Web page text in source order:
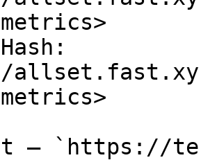
— `https://